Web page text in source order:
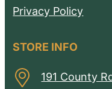
Privacy Policy
STORE INFO
191 County